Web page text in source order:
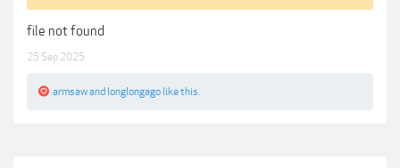
file not found
25 Sep 2025
armsawand longlongago like this.